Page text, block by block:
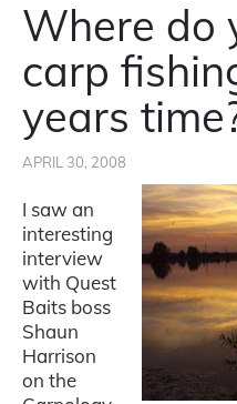
Where do
carp
years
APRIL 30, 2008
I saw an
interesting
interview
with Quest
Baits boss
Shaun
Harrison
on the